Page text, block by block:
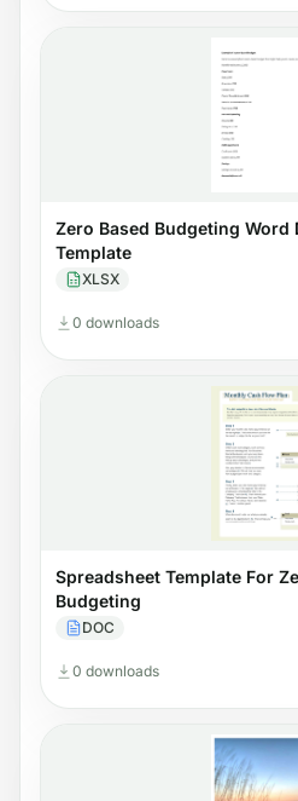
Zero Based Budgeting Word
Template
XLSX
0 downloads
Spreadsheet Template For
Budgeting
DOC
0 downloads